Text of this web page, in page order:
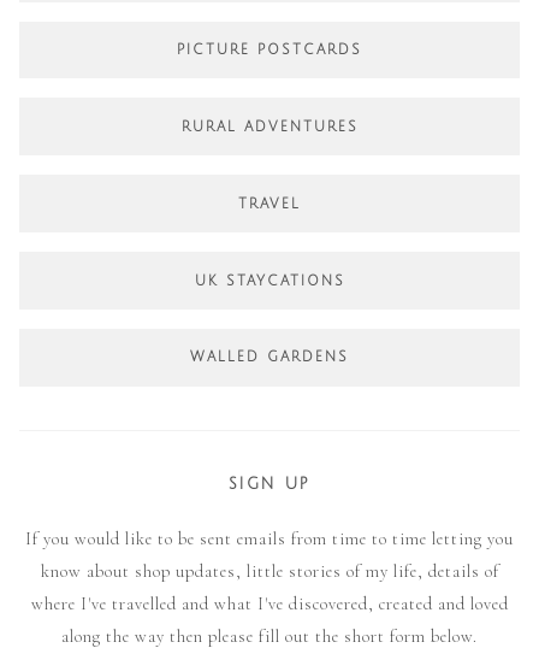
PICTURE POSTCARDS
RURAL ADVENTURES
TRAVEL
UK STAYCATIONS
WALLED GARDENS
SIGN UP
If you would like to be sent emails from time to time letting you
know about shop updates, little stories of my life, details of
where I've travelled and what I've discovered, created and loved
along the way then please fill out the short form below.